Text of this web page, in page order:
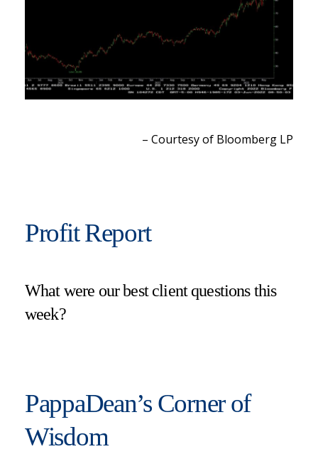
– Courtesy of Bloomberg LP
Profit Report
What were our best client questions this
week?
PappaDean’s Corner of
Wisdom